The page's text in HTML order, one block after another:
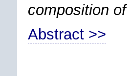
composition
Abstract >>